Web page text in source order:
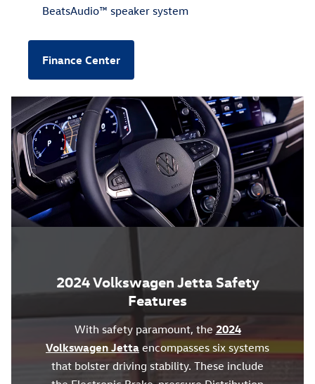
BeatsAudio™ speaker system
Finance Center
2024 Volkswagen Jetta Safety
Features
With safety paramount, the 2024
Volkswagen Jetta encompasses six systems
that bolster driving stability. These include